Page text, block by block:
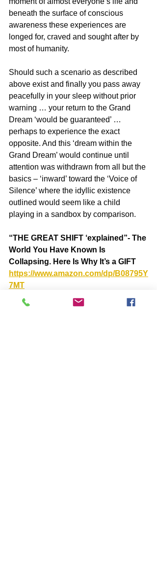
beneath the surface of conscious
awareness these experiences are
longed for, craved and sought after by
most of humanity.
Should such a scenario as described
above exist and finally you pass away
peacefully in your sleep without prior
warning … your return to the Grand
Dream ‘would be guaranteed’ …
perhaps to experience the exact
opposite. And this ‘dream within the
Grand Dream’ would continue until
attention was withdrawn from all but the
basics – ‘inward’ toward the ‘Voice of
Silence’ where the idyllic existence
outlined would seem like a child
playing in a sandbox by comparison.
“THE GREAT SHIFT ‘explained”- The
World You Have Known Is
Collapsing. Here Is Why It’s a GIFT
https://www.amazon.com/dp/B08795Y
7MT